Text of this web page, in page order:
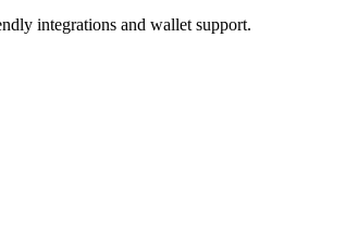
integrations and wallet support.